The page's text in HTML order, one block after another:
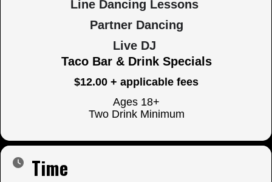
Line Dancing Lessons
Partner Dancing
Live DJ
Taco Bar & Drink Specials
$12.00 + applicable fees
Ages 18+
Two Drink Minimum
Time